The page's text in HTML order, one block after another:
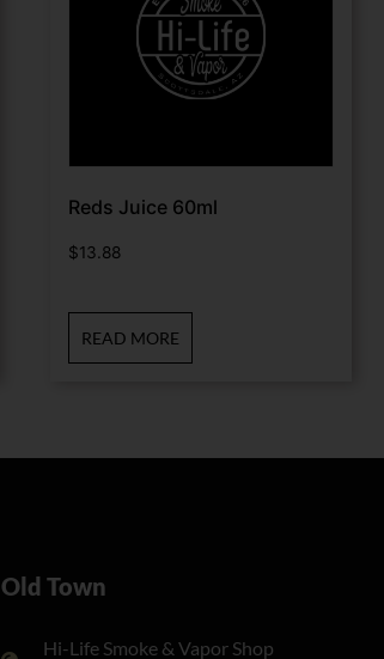
Reds Juice 60ml
$13.88
READ MORE
Old Town
Hi-Life Smoke & Vapor Shop